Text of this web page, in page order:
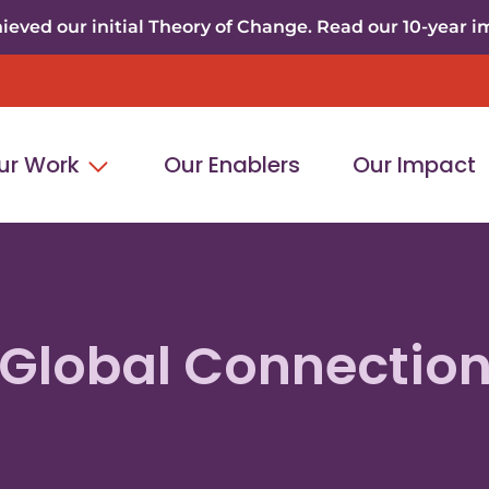
our initial Theory of Change. Read our 10-year
Work Our Enablers Our Impact
Global Connection